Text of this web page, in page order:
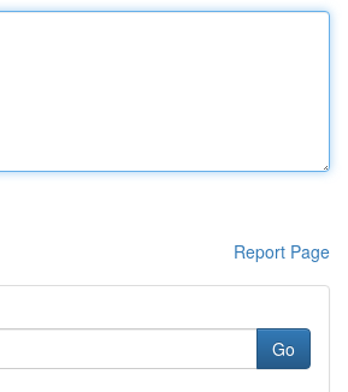
Report Page
Go